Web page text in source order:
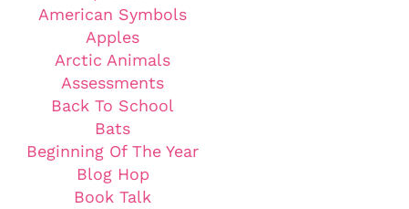
American Symbols
Apples
Arctic Animals
Assessments
Back To School
Bats
Beginning Of The Year
Blog Hop
Book Talk